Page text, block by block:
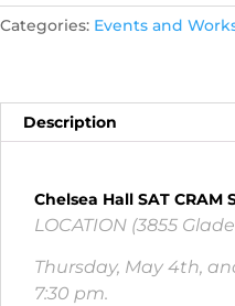
SESSION
COLLEYVILLE
5/4,
and
4:30
7:30p.m.)
Categories: Events and
Description
Chelsea Hall SAT CRAM
LOCATION (3855
Thursday, May 4th,
7:30 pm.